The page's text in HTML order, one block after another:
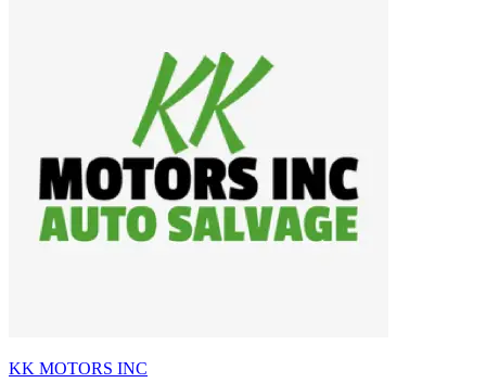
KK MOTORS INC